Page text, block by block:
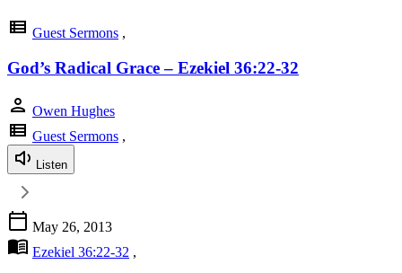
view_list Guest Sermons ,
God’s Radical Grace – Ezekiel 36:22-32
person Owen Hughes
view_list Guest Sermons ,
Listen
calendar_today May 26, 2013
menu_book Ezekiel 36:22-32 ,